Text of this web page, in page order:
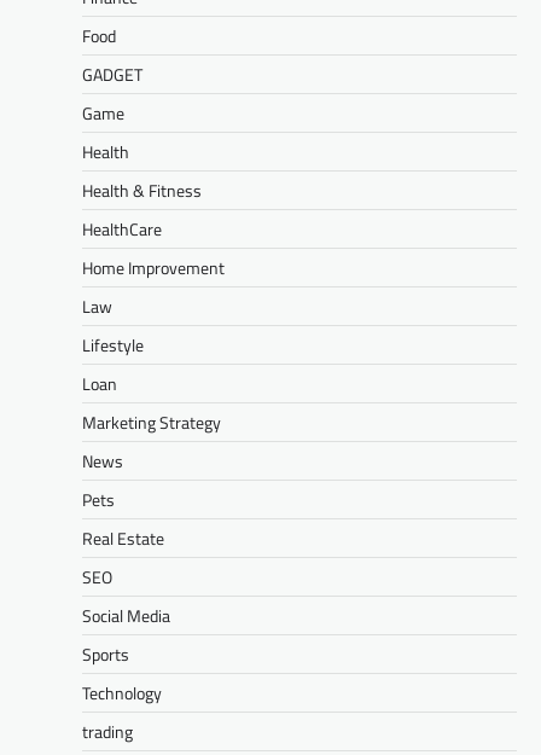
Food
GADGET
Game
Health
Health & Fitness
HealthCare
Home Improvement
Law
Lifestyle
Loan
Marketing Strategy
News
Pets
Real Estate
SEO
Social Media
Sports
Technology
trading